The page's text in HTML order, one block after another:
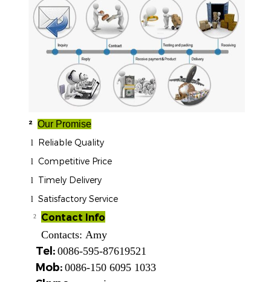
² Our Promise
l Reliable Quality
l Competitive Price
l Timely Delivery
l Satisfactory Service
² Contact Info
Contacts: Amy
Tel: 0086-595-87619521
Mob: 0086-150 6095 1033